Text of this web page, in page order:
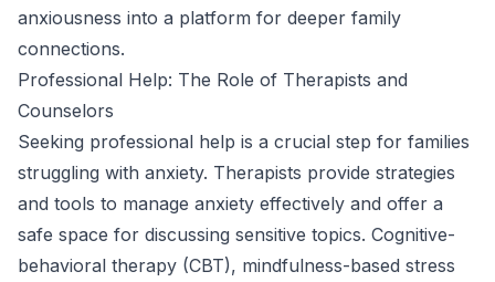
anxiousness into a platform for deeper family
connections.
Professional Help: The Role of Therapists and
Counselors
Seeking professional help is a crucial step for families
struggling with anxiety. Therapists provide strategies
and tools to manage anxiety effectively and offer a
safe space for discussing sensitive topics. Cognitive-
behavioral therapy (CBT), mindfulness-based stress